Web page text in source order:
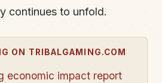
continues to unfold.
ON TRIBALGAMING.COM
economic impact report